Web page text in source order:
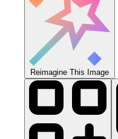
Reimagine This Image